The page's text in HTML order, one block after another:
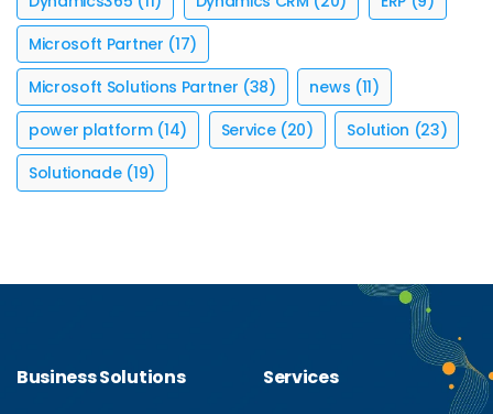
Microsoft Partner (17)
Microsoft Solutions Partner (38) news (11)
power platform(14) Service(20) Solution (23)
Solutionade(19)
Business Solutions Services